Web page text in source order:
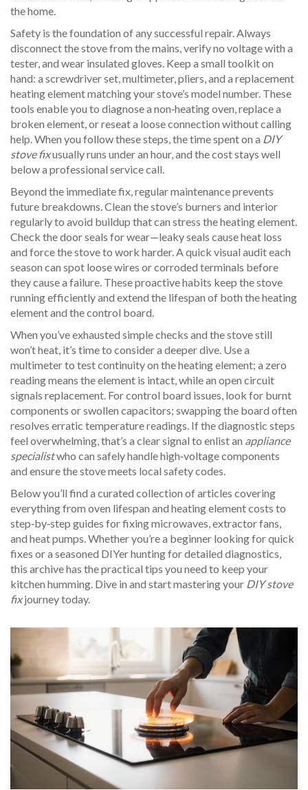
the home.
Safety is the foundation of any successful repair. Always
disconnect the stove from the mains, verify no voltage with a
tester, and wear insulated gloves. Keep a small toolkit on
hand: a screwdriver set, multimeter, pliers, and a replacement
heating element matching your stove’s model number. These
tools enable you to diagnose a non‑heating oven, replace a
broken element, or reseat a loose connection without calling
help. When you follow these steps, the time spent on a DIY
stove fixusually runs under an hour, and the cost stays well
below a professional service call.
Beyond the immediate fix, regular maintenance prevents
future breakdowns. Clean the stove’s burners and interior
regularly to avoid buildup that can stress the heating element.
Check the door seals for wear—leaky seals cause heat loss
and force the stove to work harder. A quick visual audit each
season can spot loose wires or corroded terminals before
they cause a failure. These proactive habits keep the stove
running efficiently and extend the lifespan of both the heating
element and the control board.
When you’ve exhausted simple checks and the stove still
won’t heat, it’s time to consider a deeper dive. Use a
multimeter to test continuity on the heating element; a zero
reading means the element is intact, while an open circuit
signals replacement. For control board issues, look for burnt
components or swollen capacitors; swapping the board often
resolves erratic temperature readings. If the diagnostic steps
feel overwhelming, that’s a clear signal to enlist an appliance
specialistwho can safely handle high‑voltage components
and ensure the stove meets local safety codes.
Below you’ll find a curated collection of articles covering
everything from oven lifespan and heating element costs to
step‑by‑step guides for fixing microwaves, extractor fans,
and heat pumps. Whether you’re a beginner looking for quick
fixes or a seasoned DIYer hunting for detailed diagnostics,
this archive has the practical tips you need to keep your
kitchen humming. Dive in and start mastering your DIY stove
fixjourney today.